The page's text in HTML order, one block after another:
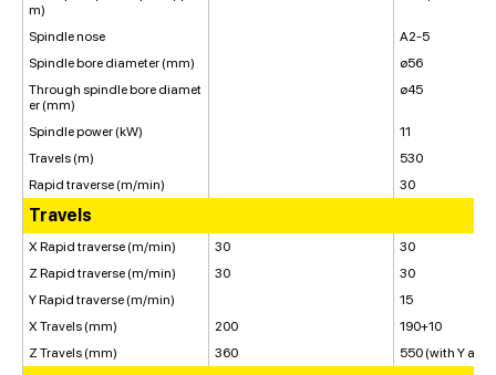
m)
Spindle nose
A2-5
Spindle bore diameter (mm)
ø56
Through spindle bore diamet
er (mm)
ø45
Spindle power (kW)
11
Travels (m)
530
Rapid traverse (m/min)
30
Travels
X Rapid traverse (m/min) 30
30
Z Rapid traverse (m/min)
30
30
Y Rapid traverse (m/min)
15
X Travels (mm)
200
190+10
Z Travels (mm)
360 550 (with Y